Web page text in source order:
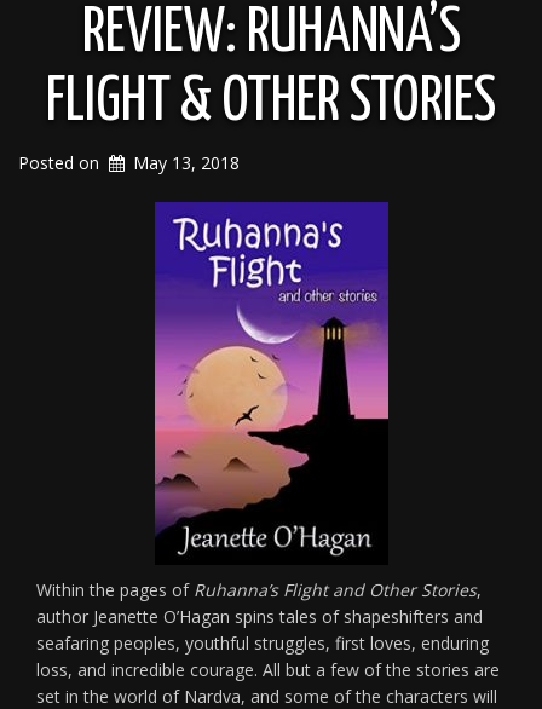
REVIEW: RUHANNA’S
FLIGHT & OTHER STORIES
Posted on May 13, 2018
Within the pages of Ruhanna’s Flight and Other Stories,
author Jeanette O’Hagan spins tales of shapeshifters and
seafaring peoples, youthful struggles, first loves, enduring
loss, and incredible courage. All but a few of the stories are
set in the world of Nardva, and some of the characters will